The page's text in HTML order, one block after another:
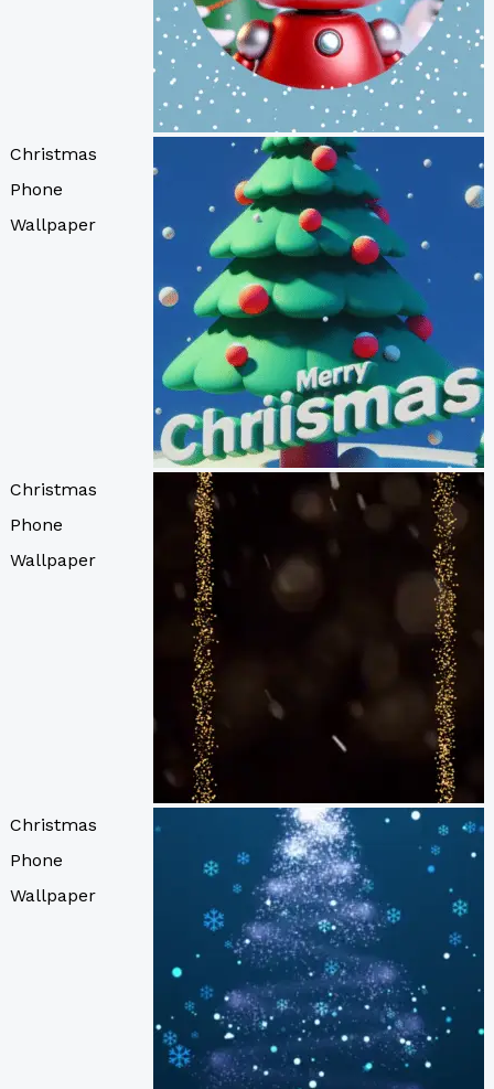
Christmas
Phone
Wallpaper
Christmas
Phone
Wallpaper
Christmas
Phone
Wallpaper